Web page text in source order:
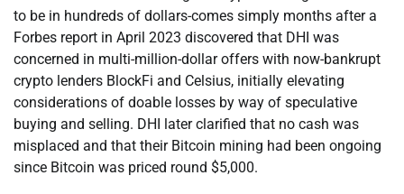
to be in hundreds of dollars-comes simply months after a
Forbes report in April 2023 discovered that DHI was
concerned in multi-million-dollar offers with now-bankrupt
crypto lenders BlockFi and Celsius, initially elevating
considerations of doable losses by way of speculative
buying and selling. DHI later clarified that no cash was
misplaced and that their Bitcoin mining had been ongoing
since Bitcoin was priced round $5,000.